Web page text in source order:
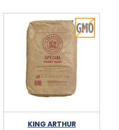
KING ARTHUR